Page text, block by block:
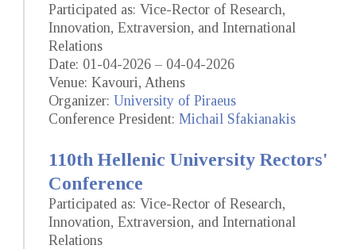
Participated as: Vice-Rector of Research,
Innovation, Extraversion, and International
Relations
Date: 01-04-2026 – 04-04-2026
Venue: Kavouri, Athens
Organizer: University of Piraeus
Conference President: Michail Sfakianakis
110th Hellenic University Rectors'
Conference
Participated as: Vice-Rector of Research,
Innovation, Extraversion, and International
Relations